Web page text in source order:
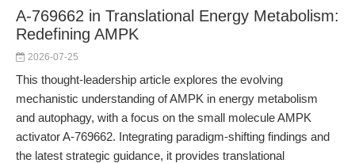
A-769662 in Translational Energy Metabolism:
Redefining AMPK
2026-07-25
This thought-leadership article explores the evolving
mechanistic understanding of AMPK in energy metabolism
and autophagy, with a focus on the small molecule AMPK
activator A-769662. Integrating paradigm-shifting findings and
the latest strategic guidance, it provides translational